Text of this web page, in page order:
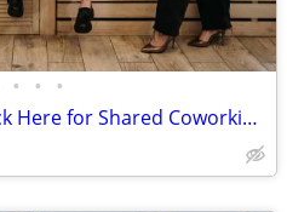
• • •
Expand Your Network: Click Here for Shared Coworking Spaces